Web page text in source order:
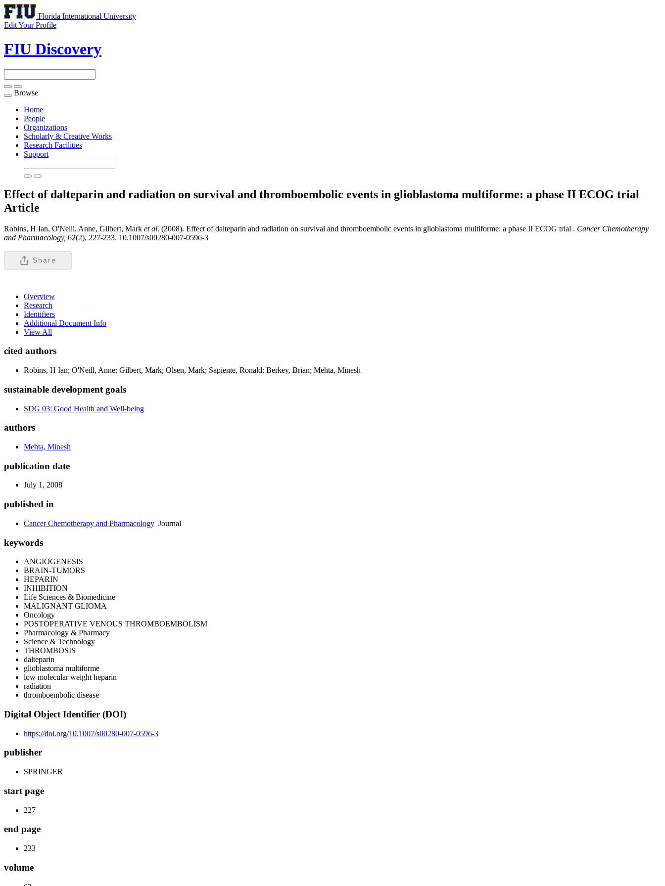
Florida International University
Edit Your Profile
FIU Discovery
Toggle
navigation
Browse
Home
People
Organizations
Scholarly & Creative Works
Research Facilities
Support
Effect of dalteparin and radiation on survival and thromboembolic events in glioblastoma multiforme: a phase II ECOG trial
Article
Robins, H Ian, O'Neill, Anne, Gilbert, Mark et al. (2008). Effect of dalteparin and radiation on survival and thromboembolic events in glioblastoma multiforme: a phase II ECOG trial . Cancer Chemotherapy
and Pharmacology, 62(2), 227-233. 10.1007/s00280-007-0596-3
Share
Overview
Research
Identifiers
Additional Document Info
View All
cited authors
Robins, H Ian; O'Neill, Anne; Gilbert, Mark; Olsen, Mark; Sapiente, Ronald; Berkey, Brian; Mehta, Minesh
sustainable development goals
SDG 03: Good Health and Well-being
authors
Mehta, Minesh
publication date
July 1, 2008
published in
Cancer Chemotherapy and Pharmacology Journal
keywords
ANGIOGENESIS
BRAIN-TUMORS
HEPARIN
INHIBITION
Life Sciences & Biomedicine
MALIGNANT GLIOMA
Oncology
POSTOPERATIVE VENOUS THROMBOEMBOLISM
Pharmacology & Pharmacy
Science & Technology
THROMBOSIS
dalteparin
glioblastoma multiforme
low molecular weight heparin
radiation
thromboembolic disease
Digital Object Identifier (DOI)
https://doi.org/10.1007/s00280-007-0596-3
publisher
SPRINGER
start page
227
end page
233
volume